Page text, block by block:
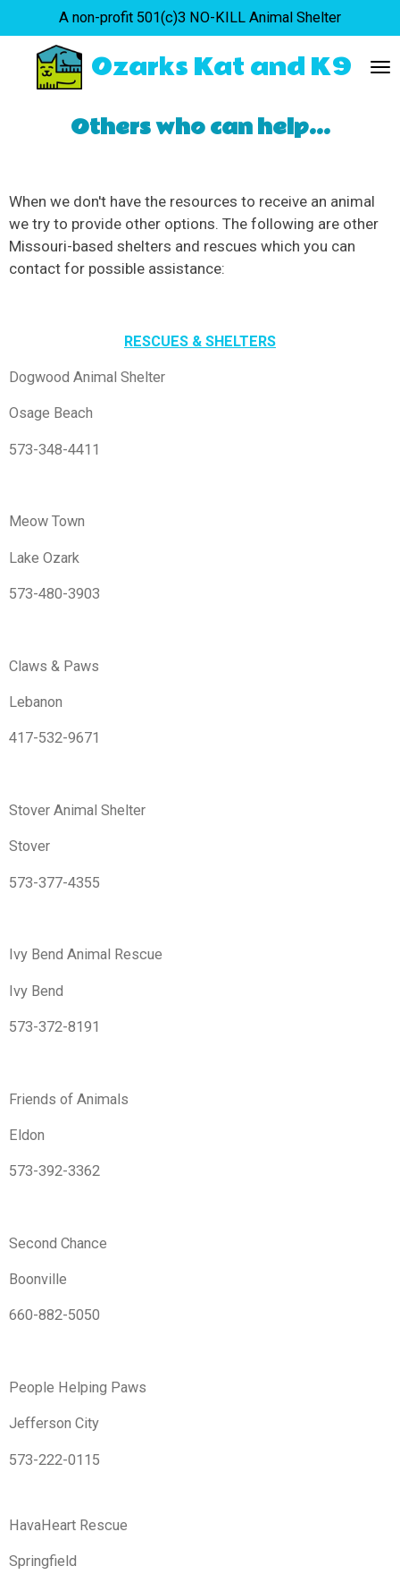
to
main
content
Ozarks Kat and K9
A non-profit 501(c)3 NO-KILL Animal Shelter
Others who can help...
When we don't have the resources to receive an animal
we try to provide other options. The following are other
Missouri-based shelters and rescues which you can
contact for possible assistance:
RESCUES & SHELTERS
Dogwood Animal Shelter
Osage Beach
573-348-4411
Meow Town
Lake Ozark
573-480-3903
Claws & Paws
Lebanon
417-532-9671
Stover Animal Shelter
Stover
573-377-4355
Ivy Bend Animal Rescue
Ivy Bend
573-372-8191
Friends of Animals
Eldon
573-392-3362
Second Chance
Boonville
660-882-5050
People Helping Paws
Jefferson City
573-222-0115
HavaHeart Rescue
Springfield